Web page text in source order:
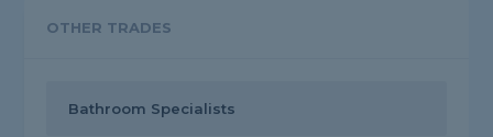
OTHER TRADES
Bathroom Specialists